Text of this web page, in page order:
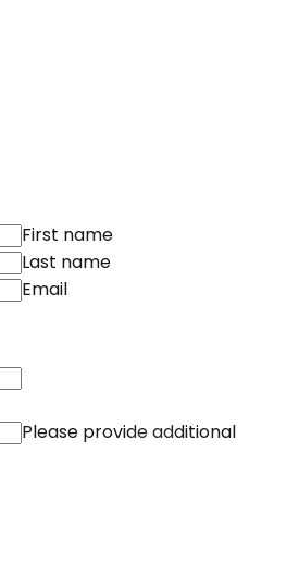
First name
Last name
Email
Please provide additional